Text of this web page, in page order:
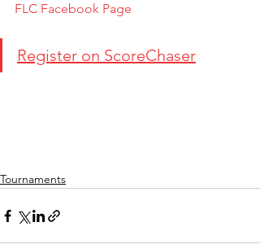
FLC Facebook Page
Register on ScoreChaser
Tournaments